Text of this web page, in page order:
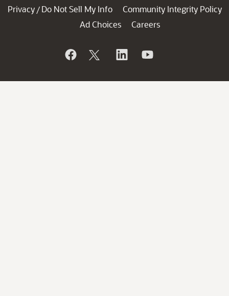
Privacy / Do Not Sell My Info
Community Integrity Policy
Ad Choices
Careers